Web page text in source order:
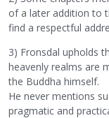
of a later addition to
find a respectful
3) Fronsdal upholds
heavenly realms are
the Buddha himself.
He never mentions
pragmatic and